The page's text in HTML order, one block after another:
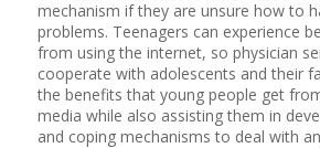
mechanism if they are unsure how to
problems. Teenagers can experience
from using the internet, so physician
cooperate with adolescents and their
the benefits that young people get
media while also assisting them in
and coping mechanisms to deal with